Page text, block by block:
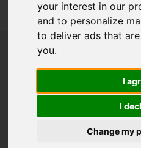
your interest in our
and to personalize
to deliver ads that
you.
I
I
Change my